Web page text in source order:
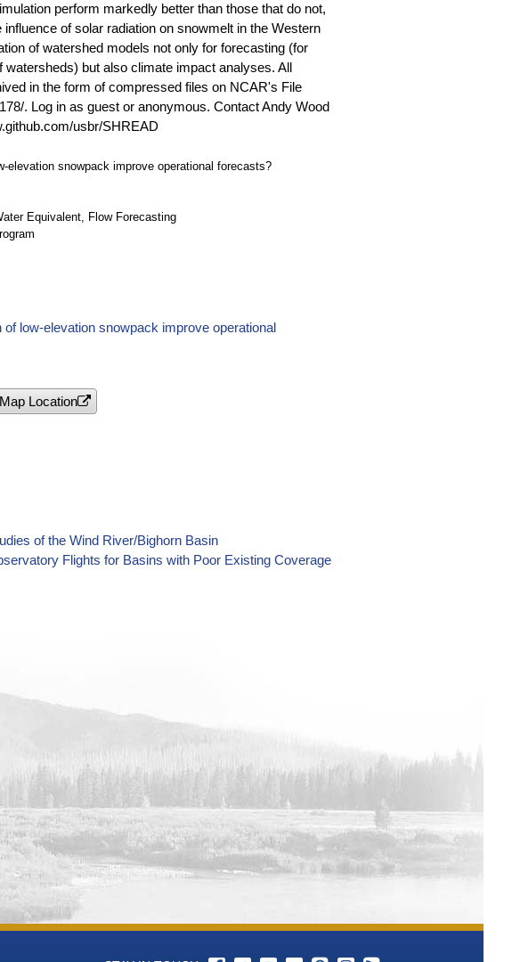
perform markedly better than those that do not,
of solar radiation on snowmelt in the Western
of watershed models not only for forecasting (for
but also climate impact analyses. All
in the form of compressed files on NCAR's File
. Log in as guest or anonymous. Contact Andy Wood
usbr/SHREAD
elevation snowpack improve operational forecasts?
Equivalent, Flow Forecasting
low-elevation snowpack improve operational
Map Location
of the Wind River/Bighorn Basin
Flights for Basins with Poor Existing Coverage